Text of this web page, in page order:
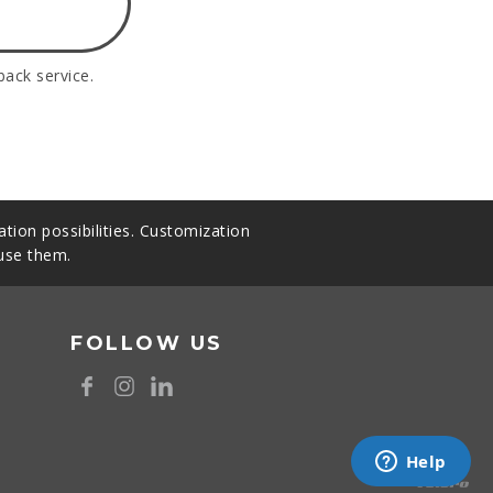
service.
possibilities. Customization
them.
FOLLOW US